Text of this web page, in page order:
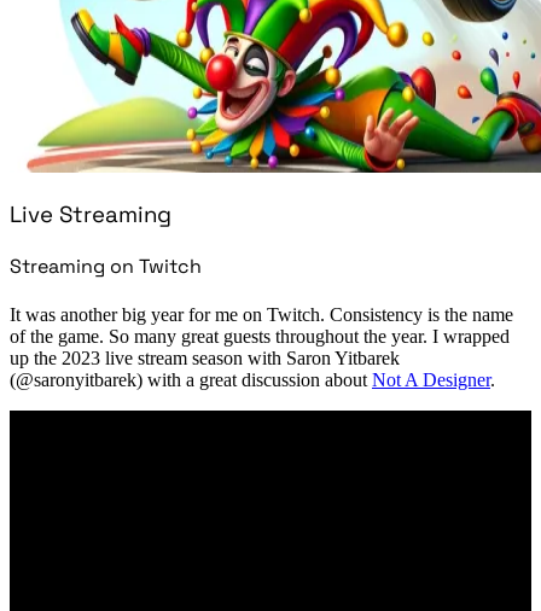
Live Streaming
Streaming on Twitch
It was another big year for me on Twitch. Consistency is the name
of the game. So many great guests throughout the year. I wrapped
up the 2023 live stream season with Saron Yitbarek
(@saronyitbarek) with a great discussion aboutNot A Designer.